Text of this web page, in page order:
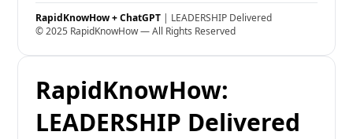
RapidKnowHow + ChatGPT | LEADERSHIP Delivered
© 2025 RapidKnowHow — All Rights Reserved
RapidKnowHow:
LEADERSHIP Delivered